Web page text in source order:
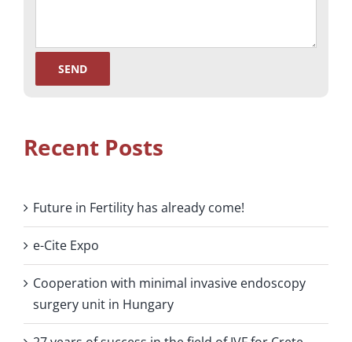
Recent Posts
Future in Fertility has already come!
e-Cite Expo
Cooperation with minimal invasive endoscopy
surgery unit in Hungary